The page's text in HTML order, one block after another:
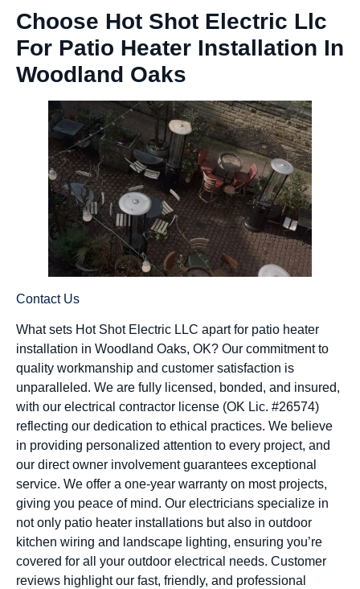
Choose Hot Shot Electric Llc
For Patio Heater Installation In
Woodland Oaks
Contact Us
What sets Hot Shot Electric LLC apart for patio heater
installation in Woodland Oaks, OK? Our commitment to
quality workmanship and customer satisfaction is
unparalleled. We are fully licensed, bonded, and insured,
with our electrical contractor license (OK Lic. #26574)
reflecting our dedication to ethical practices. We believe
in providing personalized attention to every project, and
our direct owner involvement guarantees exceptional
service. We offer a one-year warranty on most projects,
giving you peace of mind. Our electricians specialize in
not only patio heater installations but also in outdoor
kitchen wiring and landscape lighting, ensuring you’re
covered for all your outdoor electrical needs. Customer
reviews highlight our fast, friendly, and professional